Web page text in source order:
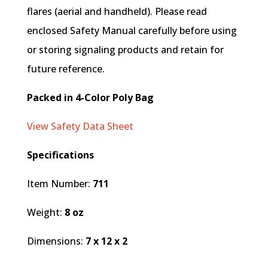
flares (aerial and handheld). Please read
enclosed Safety Manual carefully before using
or storing signaling products and retain for
future reference.
Packed in 4-Color Poly Bag
View Safety Data Sheet
Specifications
Item Number: 711
Weight: 8 oz
Dimensions: 7 x 12 x 2